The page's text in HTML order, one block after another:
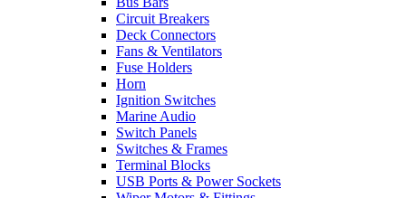
Circuit Breakers
Deck Connectors
Fans & Ventilators
Fuse Holders
Horn
Ignition Switches
Marine Audio
Switch Panels
Switches & Frames
Terminal Blocks
USB Ports & Power Sockets